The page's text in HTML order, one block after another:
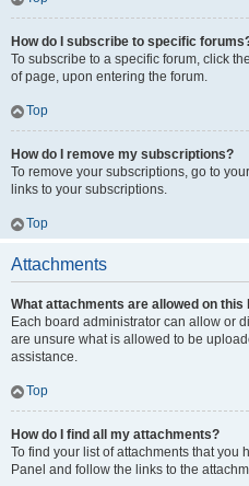
How do I subscribe to specific
To subscribe to a specific forum, click
of page, upon entering the forum.
Top
How do I remove my subscriptions?
To remove your subscriptions, go to
links to your subscriptions.
Top
Attachments
What attachments are allowed on this
Each board administrator can allow or
are unsure what is allowed to be
assistance.
Top
How do I find all my attachments?
To find your list of attachments that you
Panel and follow the links to the